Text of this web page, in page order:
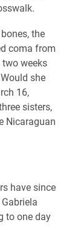
the
coma from
weeks
she
16,
sisters,
Nicaraguan
have since
to one day